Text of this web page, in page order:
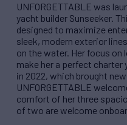
UNFORGETTABLE was
yacht builder Sunseeker.
designed to maximize
sleek, modern exterior
on the water. Her focus on
make her a perfect charter
in 2022, which brought
UNFORGETTABLE
comfort of her three
of two are welcome